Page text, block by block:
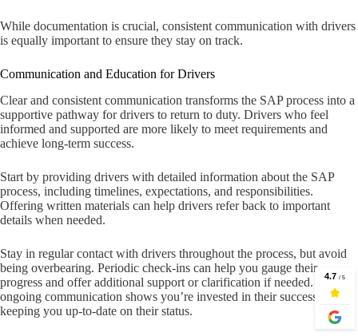
While documentation is crucial, consistent communication with drivers
is equally important to ensure they stay on track.
Communication and Education for Drivers
Clear and consistent communication transforms the SAP process into a
supportive pathway for drivers to return to duty. Drivers who feel
informed and supported are more likely to meet requirements and
achieve long-term success.
Start by providing drivers with detailed information about the SAP
process, including timelines, expectations, and responsibilities.
Offering written materials can help drivers refer back to important
details when needed.
Stay in regular contact with drivers throughout the process, but avoid
being overbearing. Periodic check-ins can help you gauge their
progress and offer additional support or clarification if needed. This
ongoing communication shows you’re invested in their success while
keeping you up-to-date on their status.